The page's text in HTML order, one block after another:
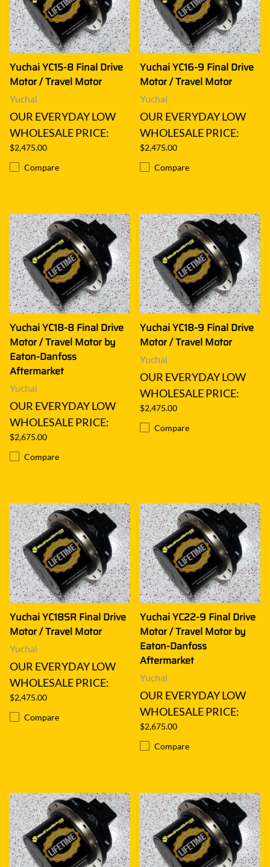
Yuchai YC15-8 Final Drive
Motor / Travel Motor
Yuchai
OUR EVERYDAY LOW
WHOLESALE PRICE:
$2,475.00
Compare
Yuchai YC16-9 Final Drive
Motor / Travel Motor
Yuchai
OUR EVERYDAY LOW
WHOLESALE PRICE:
$2,475.00
Compare
Yuchai YC18-8 Final Drive
Motor / Travel Motor by
Eaton-Danfoss
Aftermarket
Yuchai
OUR EVERYDAY LOW
WHOLESALE PRICE:
$2,675.00
Compare
Yuchai YC18-9 Final Drive
Motor / Travel Motor
Yuchai
OUR EVERYDAY LOW
WHOLESALE PRICE:
$2,475.00
Compare
Yuchai YC18SR Final Drive
Motor / Travel Motor
Yuchai
OUR EVERYDAY LOW
WHOLESALE PRICE:
$2,475.00
Compare
Yuchai YC22-9 Final Drive
Motor / Travel Motor by
Eaton-Danfoss
Aftermarket
Yuchai
OUR EVERYDAY LOW
WHOLESALE PRICE:
$2,675.00
Compare